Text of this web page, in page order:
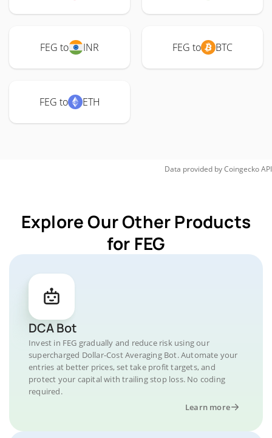
FEG to INR FEG to BTC
FEG to ETH
Data provided byCoingeckoAPI
Explore Our Other Products
for FEG
DCA Bot
Invest in FEG gradually and reduce risk using our
supercharged Dollar-Cost Averaging Bot. Automate your
entries at better prices, set take profit targets, and
protect your capital with trailing stop loss. No coding
required.
Learn more